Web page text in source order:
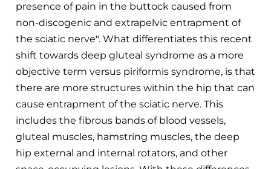
presence of pain in the buttock caused from
non-discogenic and extrapelvic entrapment of
the sciatic nerve". What differentiates this recent
shift towards deep gluteal syndrome as a more
objective term versus piriformis syndrome, is that
there are more structures within the hip that can
cause entrapment of the sciatic nerve. This
includes the fibrous bands of blood vessels,
gluteal muscles, hamstring muscles, the deep
hip external and internal rotators, and other